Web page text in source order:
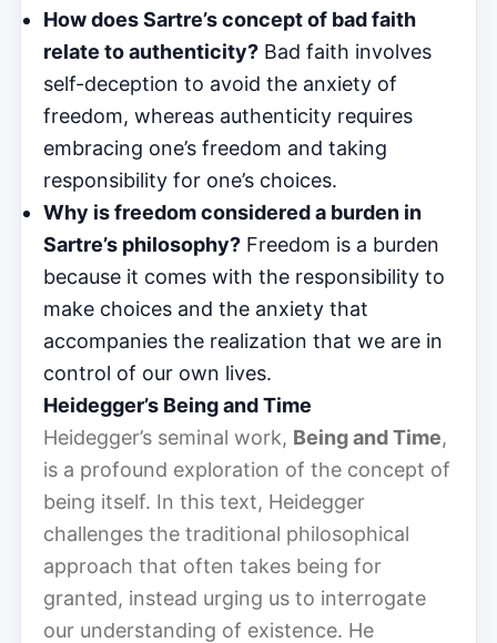
How does Sartre’s concept of bad faith
relate to authenticity? Bad faith involves
self-deception to avoid the anxiety of
freedom, whereas authenticity requires
embracing one’s freedom and taking
responsibility for one’s choices.
Why is freedom considered a burden in
Sartre’s philosophy? Freedom is a burden
because it comes with the responsibility to
make choices and the anxiety that
accompanies the realization that we are in
control of our own lives.
Heidegger’s Being and Time
Heidegger’s seminal work, Being and Time,
is a profound exploration of the concept of
being itself. In this text, Heidegger
challenges the traditional philosophical
approach that often takes being for
granted, instead urging us to interrogate
our understanding of existence. He